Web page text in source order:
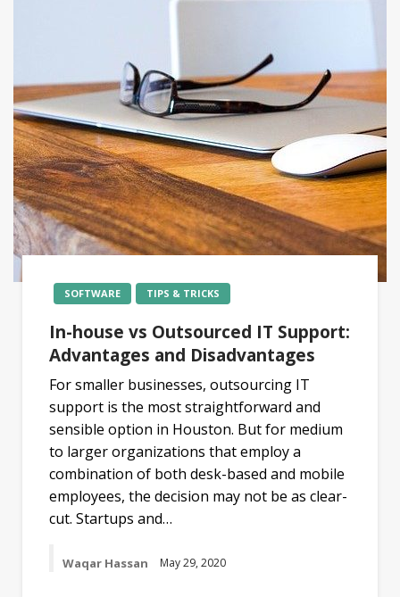
SOFTWARE TIPS & TRICKS
In-house vs Outsourced IT Support:
Advantages and Disadvantages
For smaller businesses, outsourcing IT
support is the most straightforward and
sensible option in Houston. But for medium
to larger organizations that employ a
combination of both desk-based and mobile
employees, the decision may not be as clear-
cut. Startups and…
Waqar Hassan May 29, 2020